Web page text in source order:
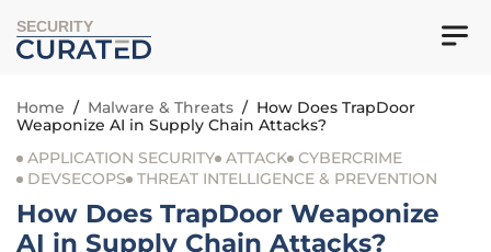
SECURITY
Home / Malware & Threats / How Does TrapDoor
Weaponize AI in Supply Chain Attacks?
APPLICATION SECURITY ATTACK CYBERCRIME
DEVSECOPS
THREAT INTELLIGENCE & PREVENTION
How Does TrapDoor Weaponize
AI in Supply Chain Attacks?